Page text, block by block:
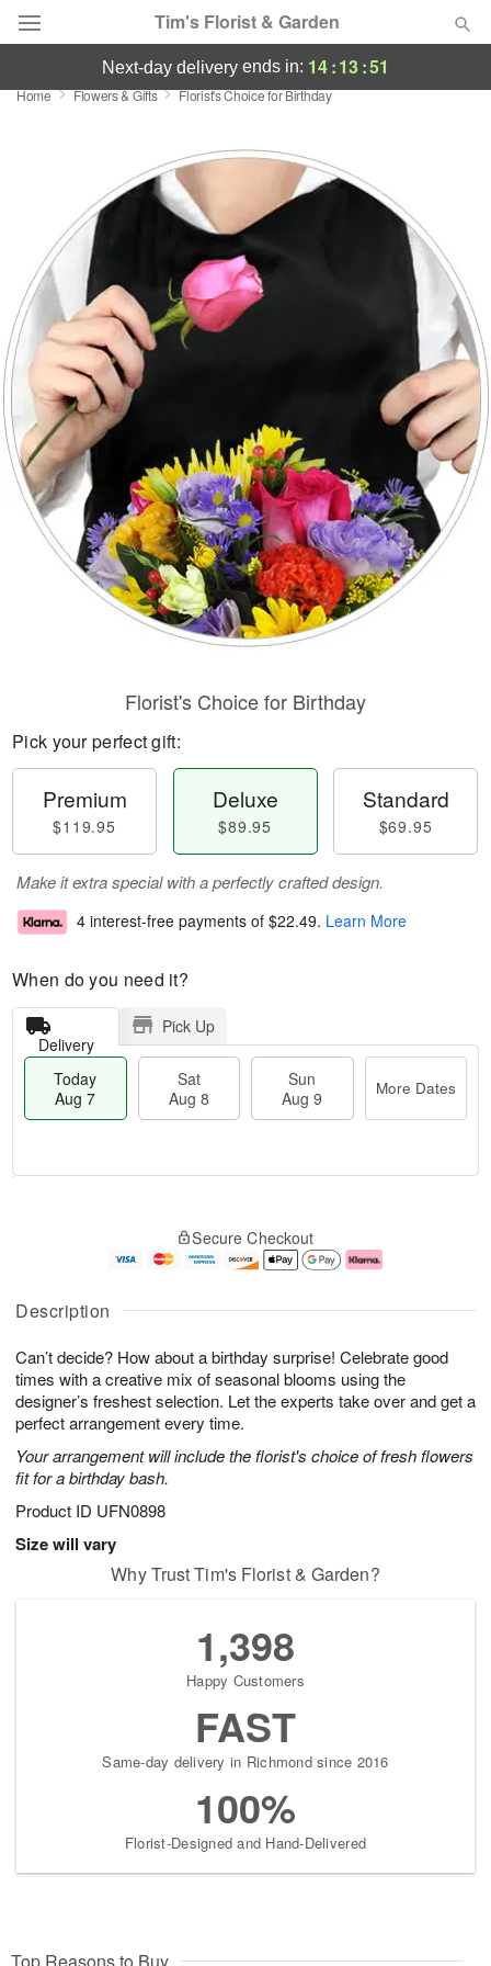
Tim's Florist & Garden
Deal of the Day
Featured
Occasions
Birthday
Sympathy and Funeral
Flowers, Plants & Gifts
Our Shop
next-day delivery ends in: 14:13:50
Home Flowers & Gifts Florist's Choice for Birthday
Description
Can’t decide? How about a birthday surprise! Celebrate good
times with a creative mix of seasonal blooms using the
designer’s freshest selection. Let the experts take over and get a
perfect arrangement every time.
Your arrangement will include the florist's choice of fresh flowers
fit for a birthday bash.
Product ID UFN0898
Size will vary
Florist's Choice for Birthday
Pick your perfect gift:
Premium
$119.95
Deluxe
$89.95
Standard
$69.95
Make it extra special with a perfectly crafted design.
4 interest-free payments of $22.49. Learn More
When do you need it?
Delivery
Pick Up
Today
Aug 7
Sat
Aug 8
Sun
Aug 9
More Dates
u
7
g
g
e
t
s
Secure Checkout
Why Trust Tim's Florist & Garden?
1,398
Happy Customers
FAST
Same-day delivery in Richmond since 2016
100%
Florist-Designed and Hand-Delivered